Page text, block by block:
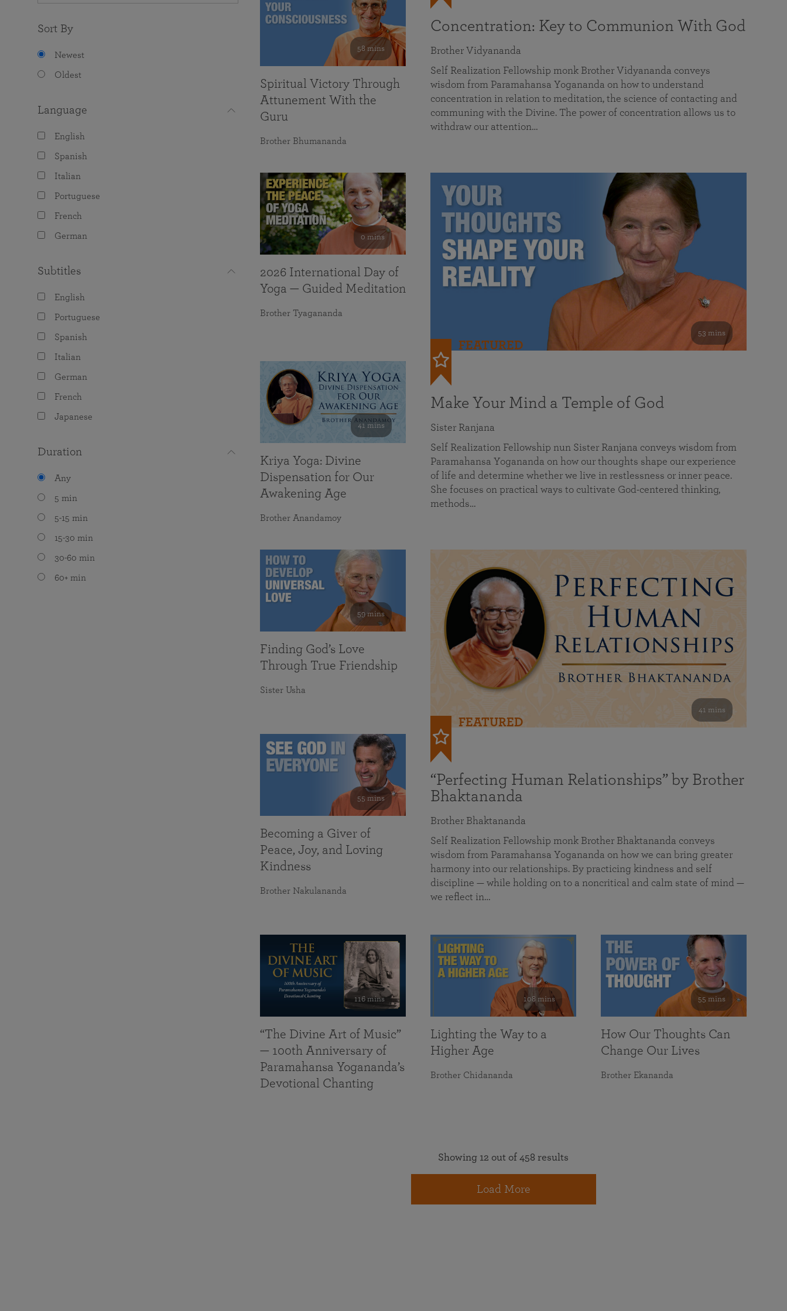
Sort By
Newest
Oldest
Language
English
Spanish
Italian
Portuguese
French
German
Subtitles
English
Portuguese
Spanish
Italian
German
French
Japanese
Duration
Any
5 min
5-15 min
15-30 min
30-60 min
60+ min
Concentration: Key to Communion With God
Brother Vidyananda
Self Realization Fellowship monk Brother Vidyananda conveys
wisdom from Paramahansa Yogananda on how to understand
concentration in relation to meditation, the science of contacting and
communing with the Divine. The power of concentration allows us to
withdraw our attention…
53 mins
FEATURED
Make Your Mind a Temple of God
Sister Ranjana
Self Realization Fellowship nun Sister Ranjana conveys wisdom from
Paramahansa Yogananda on how our thoughts shape our experience
of life and determine whether we live in restlessness or inner peace.
She focuses on practical ways to cultivate God-centered thinking,
methods…
41 mins
FEATURED
“Perfecting Human Relationships” by Brother
Bhaktananda
Brother Bhaktananda
Self Realization Fellowship monk Brother Bhaktananda conveys
wisdom from Paramahansa Yogananda on how we can bring greater
harmony into our relationships. By practicing kindness and self
discipline — while holding on to a noncritical and calm state of mind —
we reflect in…
58 mins
Spiritual Victory Through
Attunement With the
Guru
Brother Bhumananda
0 mins
2026 International Day of
Yoga — Guided Meditation
Brother Tyagananda
41 mins
Kriya Yoga: Divine
Dispensation for Our
Awakening Age
Brother Anandamoy
59 mins
Finding God’s Love
Through True Friendship
Sister Usha
55 mins
Becoming a Giver of
Peace, Joy, and Loving
Kindness
Brother Nakulananda
116 mins
“The Divine Art of Music”
— 100th Anniversary of
Paramahansa Yogananda’s
Devotional Chanting
108 mins
Lighting the Way to a
Higher Age
Brother Chidananda
55 mins
How Our Thoughts Can
Change Our Lives
Brother Ekananda
Showing 12 out of 458 results
Load More